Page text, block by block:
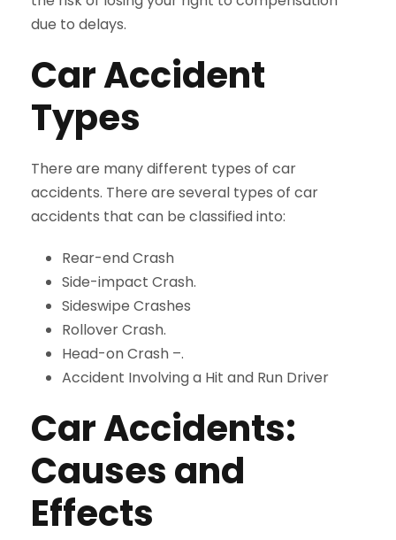
due to delays.
Car Accident
Types
There are many different types of car
accidents. There are several types of car
accidents that can be classified into:
Rear-end Crash
Side-impact Crash.
Sideswipe Crashes
Rollover Crash.
Head-on Crash –.
Accident Involving a Hit and Run Driver
Car Accidents:
Causes and
Effects